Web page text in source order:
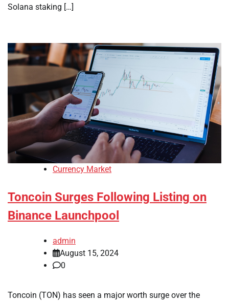
Solana staking […]
Currency Market
Toncoin Surges Following Listing on
Binance Launchpool
admin
August 15, 2024
0
Toncoin (TON) has seen a major worth surge over the